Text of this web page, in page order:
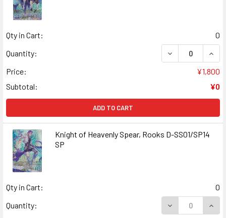
Qty in Cart:
0
Quantity:
DECREASE
Price:
¥1,800
Subtotal:
¥0
ADD TO CART
Knight of Heavenly Spear, Rooks D-SS01/SP14
SP
Qty in Cart:
0
Quantity:
DECREASE